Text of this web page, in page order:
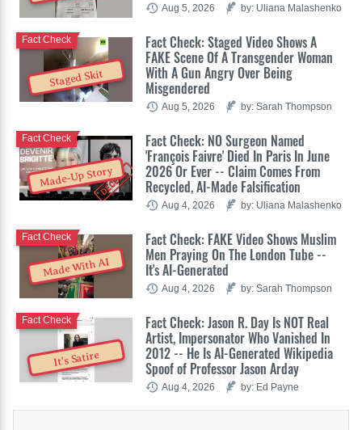
Aug 5, 2026 by: Uliana Malashenko
Staged Skit
Fact Check: Staged Video Shows A
FAKE Scene Of A Transgender Woman
With A Gun Angry Over Being
Misgendered
Fact Check
Aug 5, 2026 by: Sarah Thompson
Made-Up Story
Fact Check: NO Surgeon Named
'François Faivre' Died In Paris In June
2026 Or Ever -- Claim Comes From
Recycled, AI-Made Falsification
Fact Check
Aug 4, 2026 by: Uliana Malashenko
Made With AI
Fact Check: FAKE Video Shows Muslim
Men Praying On The London Tube --
It's AI-Generated
Fact Check
Aug 4, 2026 by: Sarah Thompson
It's Satire
Fact Check: Jason R. Day Is NOT Real
Artist, Impersonator Who Vanished In
2012 -- He Is AI-Generated Wikipedia
Spoof of Professor Jason Arday
Fact Check
Aug 4, 2026 by: Ed Payne